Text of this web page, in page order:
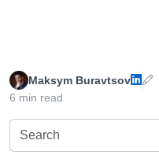
Maksym Buravtsov
6 min read